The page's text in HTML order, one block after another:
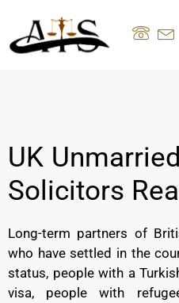
UK
Solicitors
Long-term partners of
who have settled in the
status, people with a
visa, people with